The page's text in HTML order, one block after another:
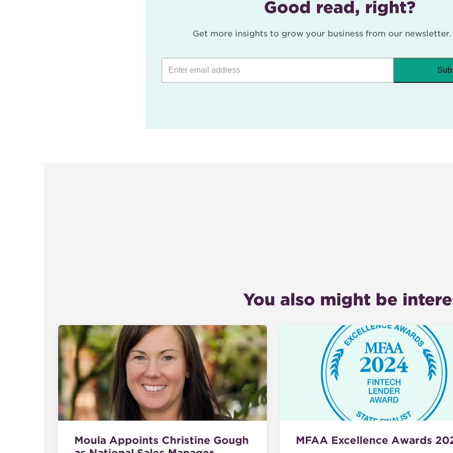
Good read, right?
Get more insights to grow your business from our newsletter.
You also might be
Moula Appoints Christine Gough
MFAA Excellence Awards